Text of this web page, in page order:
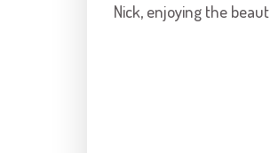
Nick, enjoying the